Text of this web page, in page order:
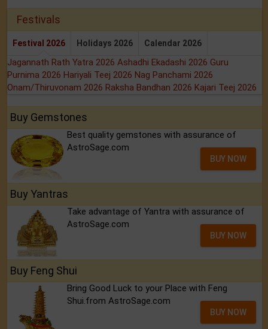
Festivals
Festival 2026 Holidays 2026 Calendar 2026
Jagannath Rath Yatra 2026 Ashadhi Ekadashi 2026 Guru
Purnima 2026 Hariyali Teej 2026 Nag Panchami 2026
Onam/Thiruvonam 2026 Raksha Bandhan 2026 Kajari Teej 2026
Buy Gemstones
Best quality gemstones with assurance of
AstroSage.com
BUY NOW
Buy Yantras
Take advantage of Yantra with assurance of
AstroSage.com
BUY NOW
Buy Feng Shui
Bring Good Luck to your Place with Feng
Shui.from AstroSage.com
BUY NOW